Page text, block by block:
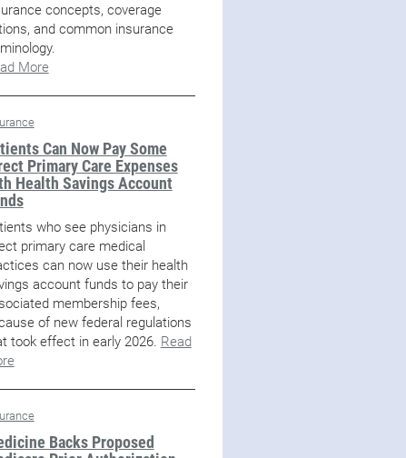
concepts, coverage
and common insurance
More
Can Now Pay Some
Primary Care Expenses
Health Savings Account
who see physicians in
primary care medical
can now use their health
account funds to pay their
membership fees,
of new federal regulations
took effect in early 2026. Read
Backs Proposed